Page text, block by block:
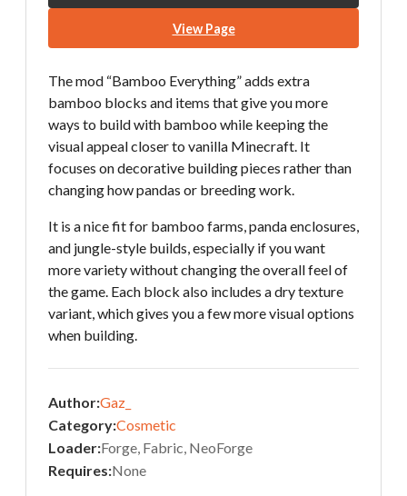
View Page
The mod “Bamboo Everything” adds extra
bamboo blocks and items that give you more
ways to build with bamboo while keeping the
visual appeal closer to vanilla Minecraft. It
focuses on decorative building pieces rather than
changing how pandas or breeding work.
It is a nice fit for bamboo farms, panda enclosures,
and jungle-style builds, especially if you want
more variety without changing the overall feel of
the game. Each block also includes a dry texture
variant, which gives you a few more visual options
when building.
Author:Gaz_
Category:Cosmetic
Loader:Forge, Fabric, NeoForge
Requires:None